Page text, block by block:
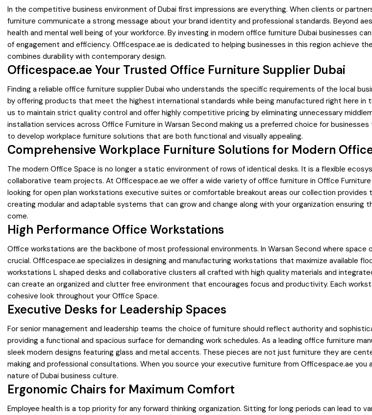
In the competitive business environment of Dubai first impressions are everything. When clients or
furniture communicate a strong message about your brand identity and professional standards. Beyond
health and mental well being of your workforce. By investing in modern office furniture Dubai businesses
of engagement and efficiency. Officespace.ae is dedicated to helping businesses in this region achieve
combines durability with contemporary design.
Officespace.ae Your Trusted Office Furniture Supplier Dubai
Finding a reliable office furniture supplier Dubai who understands the specific requirements of the local
by offering products that meet the highest international standards while being manufactured right here in
us to maintain strict quality control and offer highly competitive pricing by eliminating unnecessary
installation services across Office Furniture in Warsan Second making us a preferred choice for
to develop workplace furniture solutions that are both functional and visually appealing.
Comprehensive Workplace Furniture Solutions for Modern
The modern Office Space is no longer a static environment of rows of identical desks. It is a flexible
collaborative team projects. At Officespace.ae we offer a wide variety of office furniture in Office
looking for open plan workstations executive suites or comfortable breakout areas our collection
creating modular and adaptable systems that can grow and change along with your organization
come.
High Performance Office Workstations
Office workstations are the backbone of most professional environments. In Warsan Second where
crucial. Officespace.ae specializes in designing and manufacturing workstations that maximize available
workstations L shaped desks and collaborative clusters all crafted with high quality materials and
can create an organized and clutter free environment that encourages focus and productivity. Each
cohesive look throughout your Office Space.
Executive Desks for Leadership Spaces
For senior management and leadership teams the choice of furniture should reflect authority and
providing a functional and spacious surface for demanding work schedules. As a leading office furniture
sleek modern designs featuring glass and metal accents. These pieces are not just furniture they are
making and professional consultations. When you source your executive furniture from Officespace.ae
nature of Dubai business culture.
Ergonomic Chairs for Maximum Comfort
Employee health is a top priority for any forward thinking organization. Sitting for long periods can lead to